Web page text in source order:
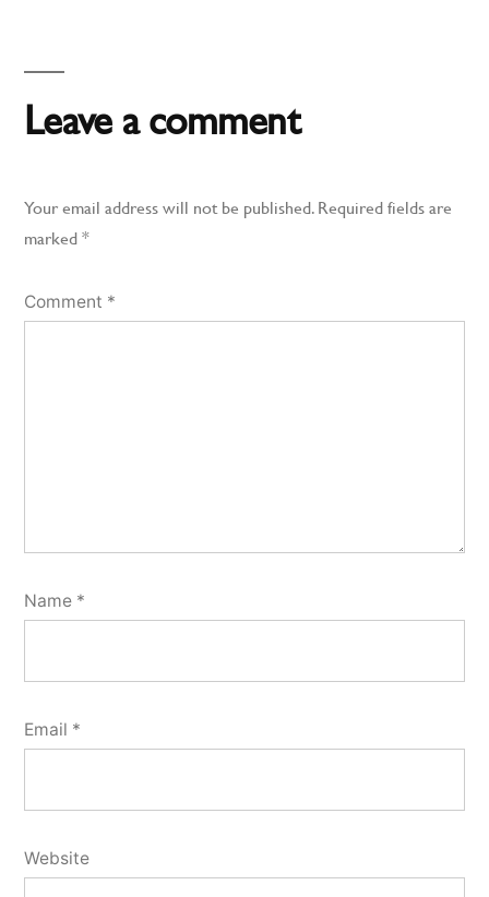
Leave a comment
Your email address will not be published. Required fields are
marked *
Comment *
Name *
Email *
Website